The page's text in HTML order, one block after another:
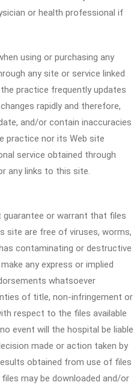
or health professional if
using or purchasing any
any site or service linked
practice frequently updates
rapidly and therefore,
and/or contain inaccuracies
practice nor its Web site
service obtained through
any links to this site.
or warrant that files
site are free of viruses, worms,
contaminating or destructive
any express or implied
whatsoever
of title, non-infringement or
respect to the files available
event will the hospital be liable
made or action taken by
obtained from use of files
may be downloaded and/or